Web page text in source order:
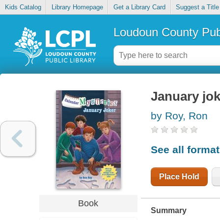
Kids Catalog Library Homepage Get a Library Card Suggest a Title
Loudoun County
Book
January
by Roy, Ron
See all
Place Hold
Summary